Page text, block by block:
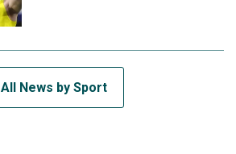
All News by Sport